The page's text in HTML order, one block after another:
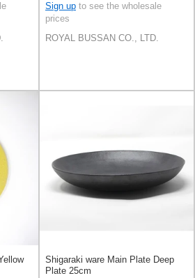
Sign up to see the wholesale
prices
ROYAL BUSSAN CO., LTD.
Shigaraki ware Main Plate Deep
Plate 25cm